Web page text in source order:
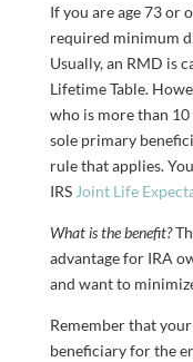
If you are age 73 or
required minimum
Usually, an RMD is
Lifetime Table.
who is more than 10
sole primary
rule that applies.
IRS Joint Life
What is the benefit?
advantage for IRA
and want to
Remember that
beneficiary for the